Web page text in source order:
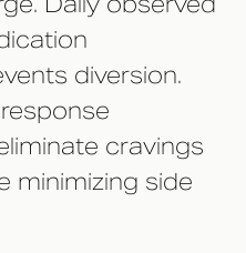
diversion.
cravings
minimizing side